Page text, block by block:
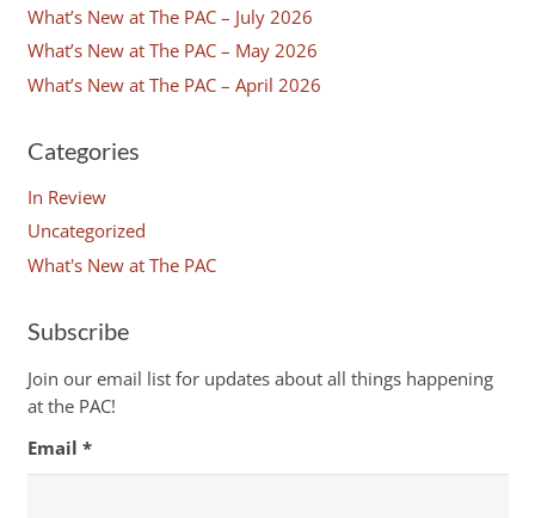
What’s New at The PAC – July 2026
What’s New at The PAC – May 2026
What’s New at The PAC – April 2026
Categories
In Review
Uncategorized
What's New at The PAC
Subscribe
Join our email list for updates about all things happening
at the PAC!
Email *